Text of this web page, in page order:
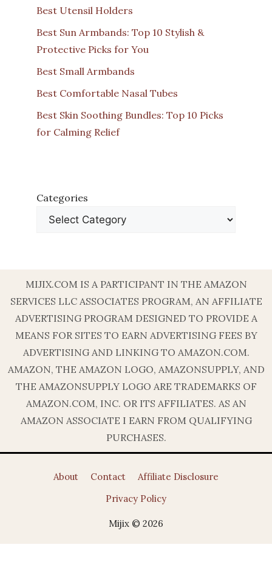
Best Utensil Holders
Best Sun Armbands: Top 10 Stylish &
Protective Picks for You
Best Small Armbands
Best Comfortable Nasal Tubes
Best Skin Soothing Bundles: Top 10 Picks
for Calming Relief
Categories
MIJIX.COM IS A PARTICIPANT IN THE AMAZON
SERVICES LLC ASSOCIATES PROGRAM, AN AFFILIATE
ADVERTISING PROGRAM DESIGNED TO PROVIDE A
MEANS FOR SITES TO EARN ADVERTISING FEES BY
ADVERTISING AND LINKING TO AMAZON.COM.
AMAZON, THE AMAZON LOGO, AMAZONSUPPLY, AND
THE AMAZONSUPPLY LOGO ARE TRADEMARKS OF
AMAZON.COM, INC. OR ITS AFFILIATES. AS AN
AMAZON ASSOCIATE I EARN FROM QUALIFYING
PURCHASES.
About Contact
Affiliate Disclosure
Privacy Policy
Mijix © 2026